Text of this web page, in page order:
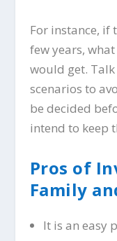
For instance, if
few years,
would get.
scenarios to
be decided
intend to keep
Pros of
Family
It is an easy